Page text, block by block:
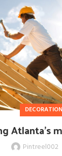
DECORATION
Atlanta’s
Pintreel002